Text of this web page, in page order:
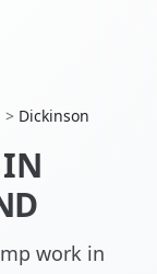
> Dickinson
IN
work in